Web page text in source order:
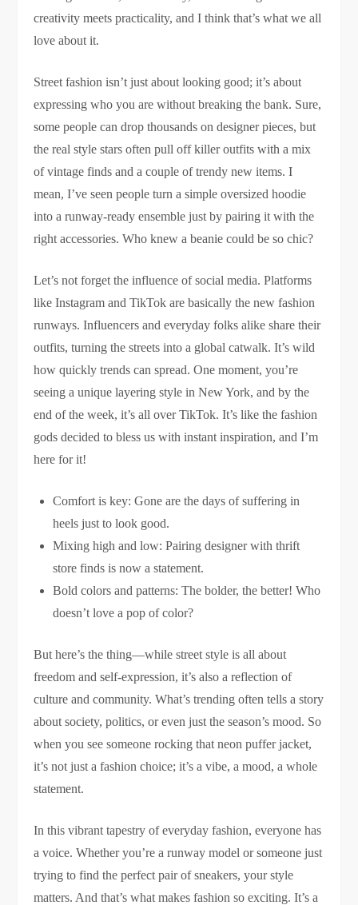
creativity meets practicality, and I think that’s what we all
love about it.
Street fashion isn’t just about looking good; it’s about
expressing who you are without breaking the bank. Sure,
some people can drop thousands on designer pieces, but
the real style stars often pull off killer outfits with a mix
of vintage finds and a couple of trendy new items. I
mean, I’ve seen people turn a simple oversized hoodie
into a runway-ready ensemble just by pairing it with the
right accessories. Who knew a beanie could be so chic?
Let’s not forget the influence of social media. Platforms
like Instagram and TikTok are basically the new fashion
runways. Influencers and everyday folks alike share their
outfits, turning the streets into a global catwalk. It’s wild
how quickly trends can spread. One moment, you’re
seeing a unique layering style in New York, and by the
end of the week, it’s all over TikTok. It’s like the fashion
gods decided to bless us with instant inspiration, and I’m
here for it!
Comfort is key: Gone are the days of suffering in
heels just to look good.
Mixing high and low: Pairing designer with thrift
store finds is now a statement.
Bold colors and patterns: The bolder, the better! Who
doesn’t love a pop of color?
But here’s the thing—while street style is all about
freedom and self-expression, it’s also a reflection of
culture and community. What’s trending often tells a story
about society, politics, or even just the season’s mood. So
when you see someone rocking that neon puffer jacket,
it’s not just a fashion choice; it’s a vibe, a mood, a whole
statement.
In this vibrant tapestry of everyday fashion, everyone has
a voice. Whether you’re a runway model or someone just
trying to find the perfect pair of sneakers, your style
matters. And that’s what makes fashion so exciting. It’s a